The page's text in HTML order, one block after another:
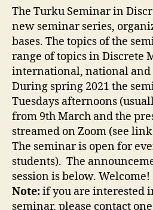
in
The Turku Seminar in
new seminar series,
bases. The topics of the
range of topics in Discrete
international, national and
During spring 2021 the
Tuesdays afternoons
from 9th March and the
streamed on Zoom (see
The seminar is open for
students). The
session is below. Welcome!
Note:if you are interested
seminar, please contact